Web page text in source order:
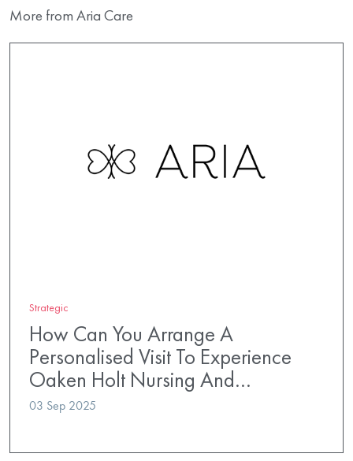
More from Aria Care
Strategic
How Can You Arrange A
Personalised Visit To Experience
Oaken Holt Nursing And…
03 Sep 2025